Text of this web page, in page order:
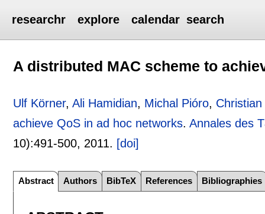
researchr explore calendar search
A distributed MAC scheme to
Ulf Körner,Ali Hamidian, Michal Pióro,
achieve QoS in ad hoc networks.Annales des
10):491-500, 2011. [doi]
Abstract Authors BibTeX References Bibliographies